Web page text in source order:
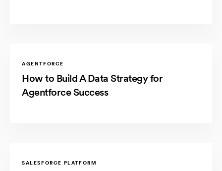
AGENTFORCE
How to Build A Data Strategy for
Agentforce Success
SALESFORCE PLATFORM